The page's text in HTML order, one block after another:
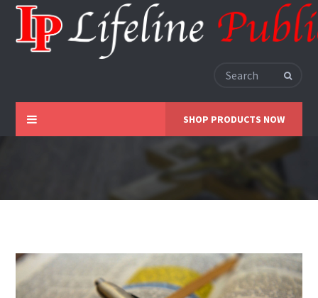
SHOP PRODUCTS NOW